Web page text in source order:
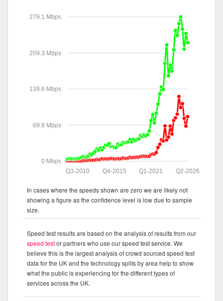
0 Mbps
69.8 Mbps
139.6 Mbps
209.3 Mbps
279.1 Mbps
Q2-2026
Q1-2021
Q4-2015
Q3-2010
In cases where the speeds shown are zero we are likely not
showing a figure as the confidence level is low due to sample
size.
Speed test results are based on the analysis of results from our
speed testor partners who use our speed test service. We
believe this is the largest analysis of crowd sourced speed test
data for the UK and the technology splits by area help to show
what the public is experiencing for the different types of
services across the UK.